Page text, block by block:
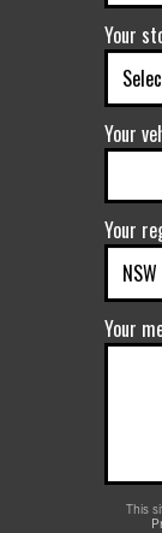
Your
Your
Your
Your
This